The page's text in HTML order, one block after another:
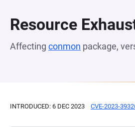
Resource
Affecting conmon package,
INTRODUCED: 6 DEC 2023 CVE-2023-